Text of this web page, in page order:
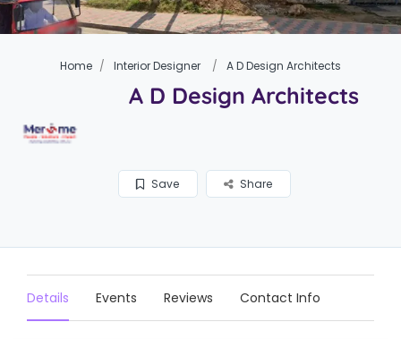
Home Interior Designer A D Design Architects
A D Design Architects
Save Share
Details Events Reviews Contact Info